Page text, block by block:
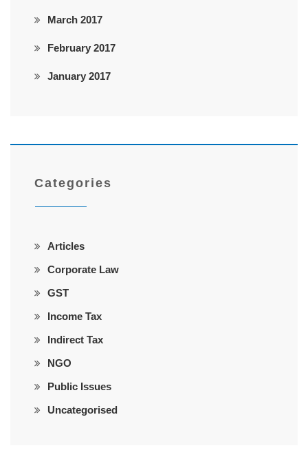
March 2017
February 2017
January 2017
Categories
Articles
Corporate Law
GST
Income Tax
Indirect Tax
NGO
Public Issues
Uncategorised